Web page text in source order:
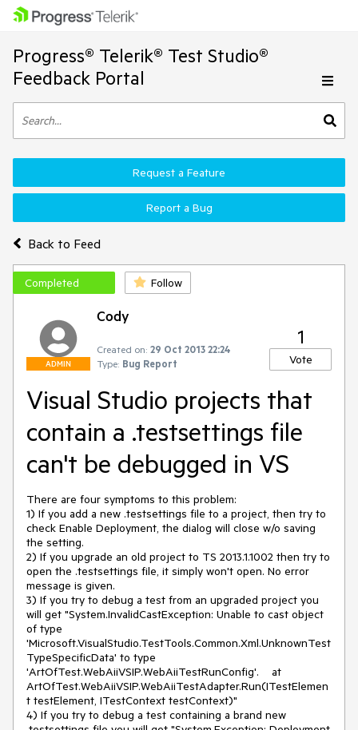
Progress® Telerik® Test Studio®
Feedback Portal
Back to Feed
Request a Feature
Report a Bug
Completed Follow
ADMIN
Cody
Created on: 29 Oct 2013 22:24
Type: Bug Report
1
Vote
Visual Studio projects that
contain a .testsettings file
can't be debugged in VS
There are four symptoms to this problem:
1) If you add a new .testsettings file to a project, then try to
check Enable Deployment, the dialog will close w/o saving
the setting.
2) If you upgrade an old project to TS 2013.1.1002 then try to
open the .testsettings file, it simply won't open. No error
message is given.
3) If you try to debug a test from an upgraded project you
will get "System.InvalidCastException: Unable to cast object
of type
'Microsoft.VisualStudio.TestTools.Common.Xml.UnknownTest
TypeSpecificData' to type
'ArtOfTest.WebAiiVSIP.WebAiiTestRunConfig'.    at
ArtOfTest.WebAiiVSIP.WebAiiTestAdapter.Run(ITestElemen
t testElement, ITestContext testContext)"
4) If you try to debug a test containing a brand new